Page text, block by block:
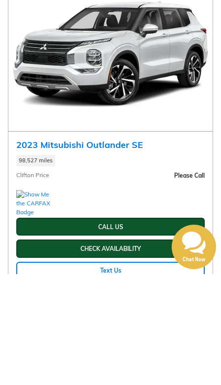
2023 Mitsubishi Outlander SE
98,527 miles
Clifton Price Please Call
CALL US
CHECK AVAILABILITY
Text Us
Chat Now